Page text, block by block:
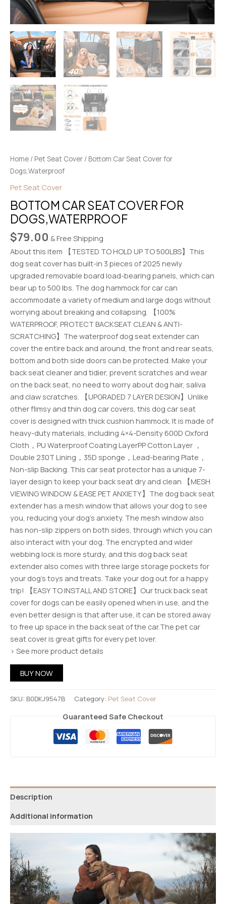
Home / Pet Seat Cover / Bottom Car Seat Cover for
Dogs,Waterproof
Pet Seat Cover
BOTTOM CAR SEAT COVER FOR
DOGS,WATERPROOF
$79.00 & Free Shipping
About this item 【TESTED TO HOLD UP TO 500LBS】This
dog seat cover has built-in 3 pieces of 2025 newly
upgraded removable board load-bearing panels, which can
bear up to 500 lbs. The dog hammock for car can
accommodate a variety of medium and large dogs without
worrying about breaking and collapsing. 【100%
WATERPROOF, PROTECT BACKSEAT CLEAN & ANTI-
SCRATCHING】The waterproof dog seat extender can
cover the entire back and around, the front and rear seats,
bottom and both side doors can be protected. Make your
back seat cleaner and tidier, prevent scratches and wear
on the back seat, no need to worry about dog hair, saliva
and claw scratches. 【UPGRADED 7 LAYER DESIGN】Unlike
other flimsy and thin dog car covers, this dog car seat
cover is designed with thick cushion hammock. It is made of
heavy-duty materials, including 4×4-Density 600D Oxford
Cloth，PU Waterproof Coating LayerPP Cotton Layer ，
Double 230T Lining，35D sponge，Lead-bearing Plate，
Non-slip Backing. This car seat protector has a unique 7-
layer design to keep your back seat dry and clean 【MESH
VIEWING WINDOW & EASE PET ANXIETY】The dog back seat
extender has a mesh window that allows your dog to see
you, reducing your dog’s anxiety. The mesh window also
has non-slip zippers on both sides, through which you can
also interact with your dog. The encrypted and wider
webbing lock is more sturdy, and this dog back seat
extender also comes with three large storage pockets for
your dog’s toys and treats. Take your dog out for a happy
trip! 【EASY TO INSTALL AND STORE】Our truck back seat
cover for dogs can be easily opened when in use, and the
even better design is that after use, it can be stored away
to free up space in the back seat of the car.The pet car
seat cover is great gifts for every pet lover.
› See more product details
BUY NOW
SKU: B0DKJ9547B Category: Pet Seat Cover
Guaranteed Safe Checkout
Description
Additional information